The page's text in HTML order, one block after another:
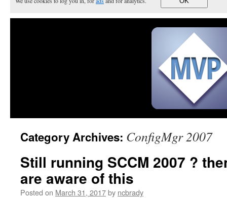
Category Archives: ConfigMgr 2007
Still running SCCM 2007 ?
are aware of this
Posted on March 31, 2017by ncbrady